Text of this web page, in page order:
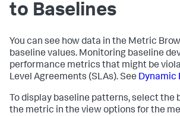
to Baselines
You can see how data in the Metric
baseline values. Monitoring baseline
performance metrics that might be
Level Agreements (SLAs). See Dynamic
To display baseline patterns, select the
the metric in the view options for the